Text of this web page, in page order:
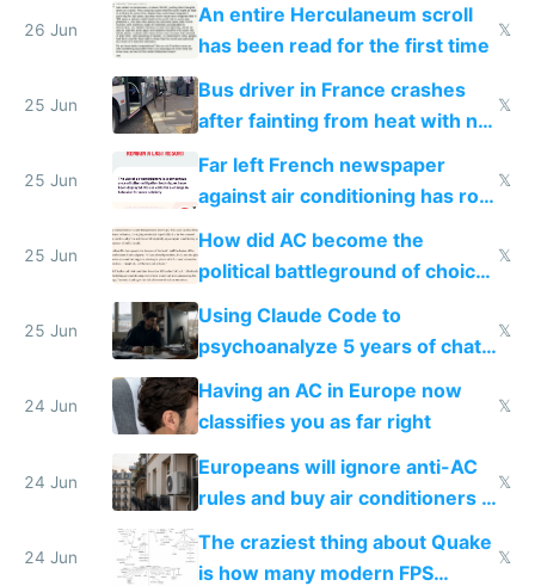
26 Jun
An entire Herculaneum scroll
has been read for the first time
𝕏
25 Jun
Bus driver in France crashes
after fainting from heat with no
𝕏
25 Jun
Far left French newspaper
against air conditioning has roof
covered in AC units
𝕏
25 Jun
How did AC become the
political battleground of choice
in Europe
𝕏
25 Jun
Using Claude Code to
psychoanalyze 5 years of chat
logs
𝕏
24 Jun
Having an AC in Europe now
classifies you as far right
𝕏
24 Jun
Europeans will ignore anti-AC
rules and buy air conditioners in
𝕏
24 Jun
The craziest thing about Quake
is how many modern FPS
𝕏